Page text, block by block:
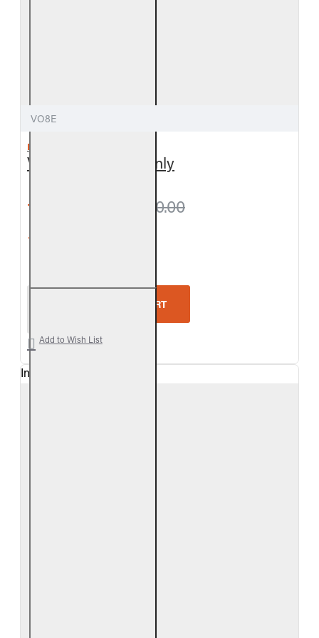
VO8E
REAL FYRE
Valley Oak Logs Only
from $279.00 $310.00
ADD TO CART
Add to Wish List
In Stock